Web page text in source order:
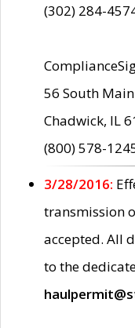
(302) 284-
56 South
Chadwick, IL
(800) 578-
3/28/2016:
transmission
accepted. All
to the